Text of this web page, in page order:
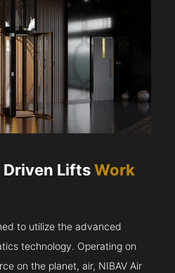
Driven LiftsWork
to utilize the advanced
technology. Operating on
on the planet, air, NIBAV Air